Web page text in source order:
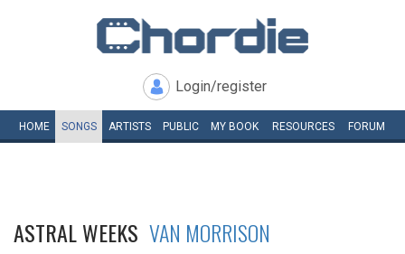
Login/register
HOME SONGS ARTISTS PUBLIC MY BOOK RESOURCES FORUM
ASTRAL WEEKS VAN MORRISON